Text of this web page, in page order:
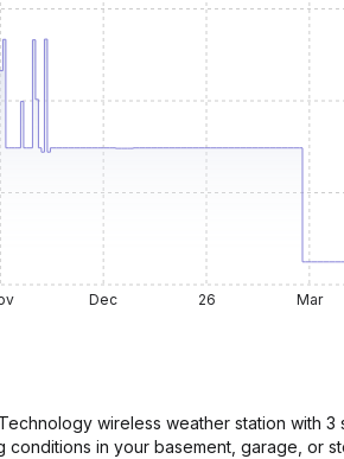
Dec 26 Mar
Technology wireless weather station
in your basement, garage, or